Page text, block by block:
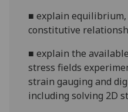
■explain
constitutive
■explain the
stress fields
strain gauging and
including solving 2D